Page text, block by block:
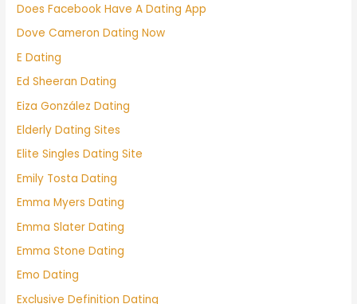
Does Facebook Have A Dating App
Dove Cameron Dating Now
E Dating
Ed Sheeran Dating
Eiza González Dating
Elderly Dating Sites
Elite Singles Dating Site
Emily Tosta Dating
Emma Myers Dating
Emma Slater Dating
Emma Stone Dating
Emo Dating
Exclusive Definition Dating